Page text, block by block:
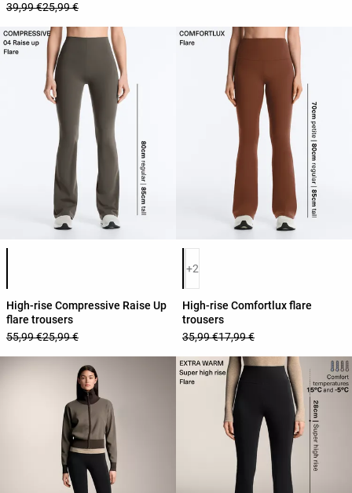
39,99 €25,99 €
High-rise Compressive Raise Up
flare trousers
55,99 €25,99 €
Product color list
+2
High-rise Comfortlux flare
trousers
35,99 €17,99 €